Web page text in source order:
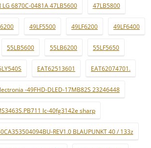
LG 6870C-0481A 47LB5600 47LB5800
49LF5500 49LF6200 49LF6400
55LB5600 55LB6200 55LF5650
EAT62513601 EAT62074701.
-49FHD-DLED-17MB82S 23246448
lc-40fg3142e sharp
REV1.0 BLAUPUNKT 40 / 133z